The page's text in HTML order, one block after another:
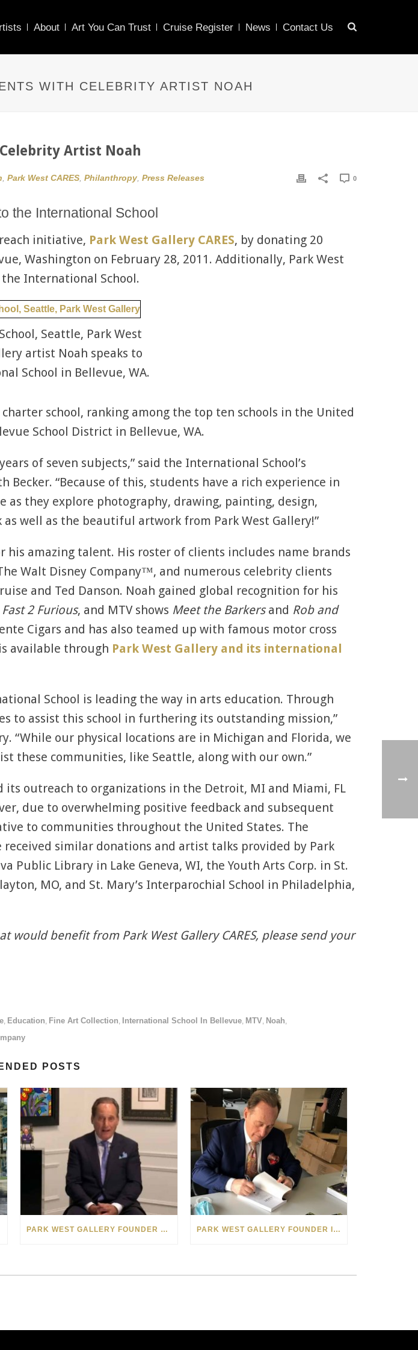
About Art You Can Trust Cruise Register News Contact Us
WITH CELEBRITY ARTIST NOAH
Artist Noah
Park West CARES Philanthropy Press Releases 0
the International School
initiative, Park West Gallery CARES, by donating 20
Washington on February 28, 2011. Additionally, Park West
International School.
Seattle, Park West
artist Noah speaks to
School in Bellevue, WA.
school, ranking among the top ten schools in the United
School District in Bellevue, WA.
of seven subjects,” said the International School’s
“Because of this, students have a rich experience in
they explore photography, drawing, painting, design,
well as the beautiful artwork from Park West Gallery!”
his amazing talent. His roster of clients includes name brands
Walt Disney Company™, and numerous celebrity clients
and Ted Danson. Noah gained global recognition for his
Fast 2 Furious, and MTV shows Meet the Barkersand Rob and
Cigars and has also teamed up with famous motor cross
available through Park West Gallery and its international
School is leading the way in arts education. Through
to assist this school in furthering its outstanding mission,”
“While our physical locations are in Michigan and Florida, we
these communities, like Seattle, along with our own.”
outreach to organizations in the Detroit, MI and Miami, FL
due to overwhelming positive feedback and subsequent
to communities throughout the United States. The
similar donations and artist talks provided by Park
Public Library in Lake Geneva, WI, the Youth Arts Corp. in St.
MO, and St. Mary’s Interparochial School in Philadelphia,
benefit from Park West Gallery CARES, please send your
, Education, Fine Art Collection, International School In Bellevue, MTV, Noah,
POSTS
PARK WEST GALLERY FOUNDER APPEARS ON POPULAR MINNESOTA TV SHOW PARK WEST GALLERY FOUNDER INTERVIEWED ABOUT “THE BOOK OF ALBERT” ON MICHIGAN RADIO